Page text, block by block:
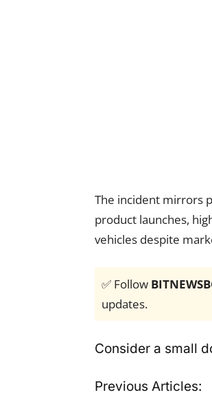
The incident mirrors
product launches,
vehicles despite
✅ Follow
updates.
Consider a small
Previous Articles: